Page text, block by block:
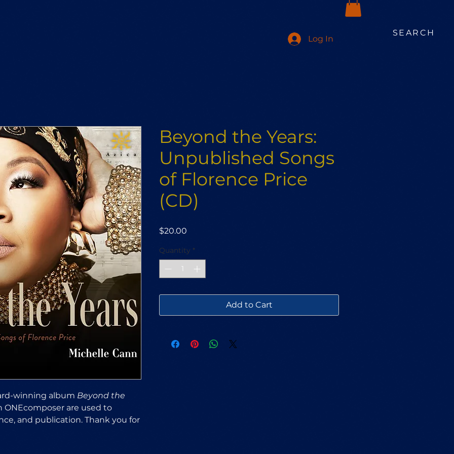
SEARCH
Log In
winning album Beyond the
ONEcomposer are used to
and publication. Thank you for
Beyond the Years:
Unpublished Songs
of Florence Price
(CD)
$20.00
Quantity *
Add to Cart